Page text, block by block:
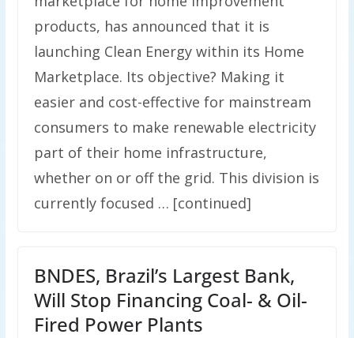
products, has announced that it is
launching Clean Energy within its Home
Marketplace. Its objective? Making it
easier and cost-effective for mainstream
consumers to make renewable electricity
part of their home infrastructure,
whether on or off the grid. This division is
currently focused … [continued]
BNDES, Brazil’s Largest Bank,
Will Stop Financing Coal- & Oil-
Fired Power Plants